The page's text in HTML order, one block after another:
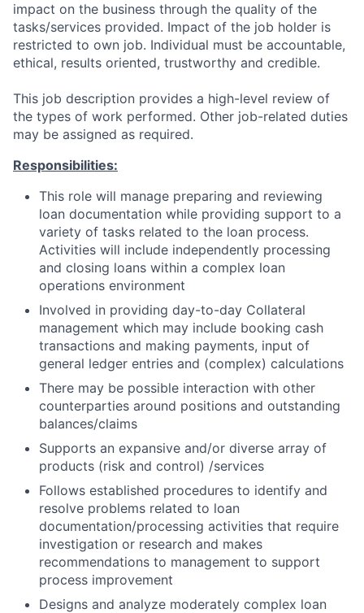
impact on the business through the quality of the
tasks/services provided. Impact of the job holder is
restricted to own job. Individual must be accountable,
ethical, results oriented, trustworthy and credible.
This job description provides a high-level review of
the types of work performed. Other job-related duties
may be assigned as required.
Responsibilities:
This role will manage preparing and reviewing
loan documentation while providing support to a
variety of tasks related to the loan process.
Activities will include independently processing
and closing loans within a complex loan
operations environment
Involved in providing day-to-day Collateral
management which may include booking cash
transactions and making payments, input of
general ledger entries and (complex) calculations
There may be possible interaction with other
counterparties around positions and outstanding
balances/claims
Supports an expansive and/or diverse array of
products (risk and control) /services
Follows established procedures to identify and
resolve problems related to loan
documentation/processing activities that require
investigation or research and makes
recommendations to management to support
process improvement
Designs and analyze moderately complex loan